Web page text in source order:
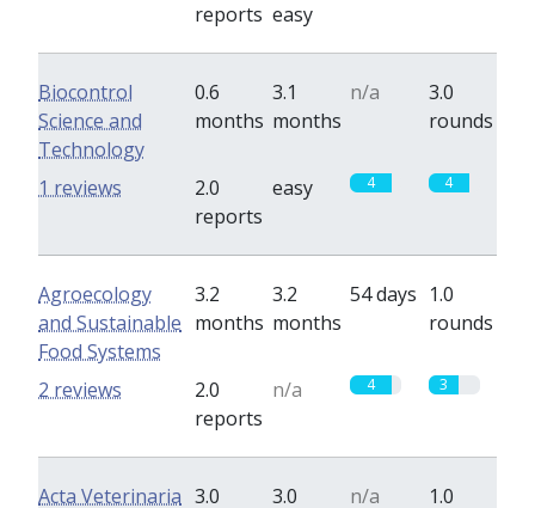
reports easy
Biocontrol
Science and
Technology
0.6
months
3.1
months
n/a
3.0
rounds
2.0
reports
easy 4 4
1 reviews
Agroecology
and Sustainable
Food Systems
3.2
months
3.2
months
54 days 1.0
rounds
2.0
reports
n/a 4 3
2 reviews
Acta Veterinaria 3.0
3.0
n/a
1.0